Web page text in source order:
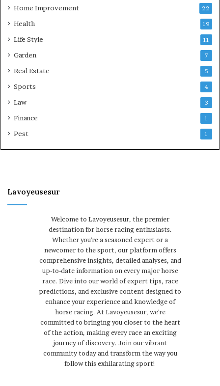
Home Improvement 22
Health 19
Life Style 11
Garden 7
Real Estate 5
Sports 4
Law 3
Finance 1
Pest 1
Lavoyeusesur
Welcome to Lavoyeusesur, the premier
destination for horse racing enthusiasts.
Whether you're a seasoned expert or a
newcomer to the sport, our platform offers
comprehensive insights, detailed analyses, and
up-to-date information on every major horse
race. Dive into our world of expert tips, race
predictions, and exclusive content designed to
enhance your experience and knowledge of
horse racing. At Lavoyeusesur, we're
committed to bringing you closer to the heart
of the action, making every race an exciting
journey of discovery. Join our vibrant
community today and transform the way you
follow this exhilarating sport!